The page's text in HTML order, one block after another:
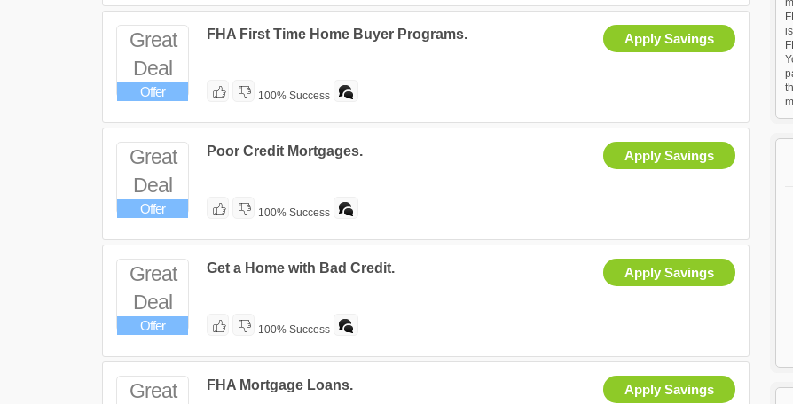
Great
Deal
Offer
Apply Savings
FHA First Time Home Buyer Programs.
100% Success
Great
Deal
Offer
Apply Savings
Poor Credit Mortgages.
100% Success
Great
Deal
Offer
Apply Savings
Get a Home with Bad Credit.
100% Success
Great
Apply Savings
FHA Mortgage Loans.